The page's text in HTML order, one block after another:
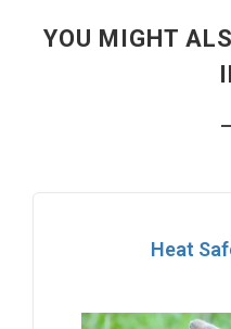
YOU MIGHT
Heat